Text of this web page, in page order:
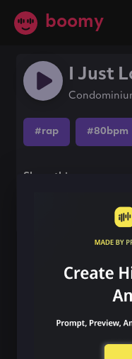
boomy
I Just
#rap #80bpm
Share this song